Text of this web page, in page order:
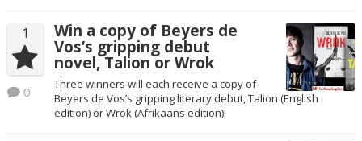
1
0
Win a copy of Beyers de
Vos’s gripping debut
novel, Talion or Wrok
Three winners will each receive a copy of
Beyers de Vos’s gripping literary debut, Talion (English
edition) or Wrok (Afrikaans edition)!